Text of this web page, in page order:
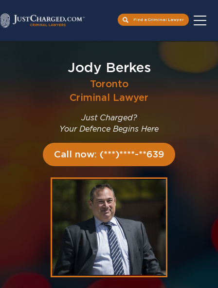
Find a Criminal Lawyer
Jody Berkes
Toronto
Criminal Lawyer
Just Charged?
Your Defence Begins Here
Call now: (***)****-**639